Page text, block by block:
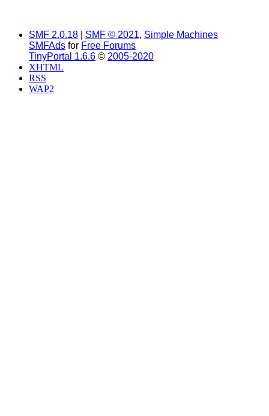
SMF 2.0.18 SMF © 2021, Simple Machines
SMFAds for Free Forums
TinyPortal 1.6.6 © 2005-2020
XHTML
RSS
WAP2